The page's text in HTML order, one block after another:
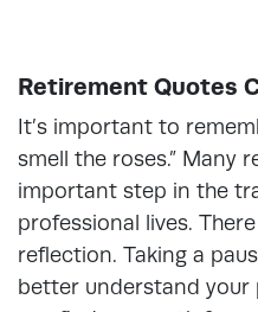
Retirement Quotes
It’s important to
smell the roses.” Many
important step in the
professional lives.
reflection. Taking a
better understand your